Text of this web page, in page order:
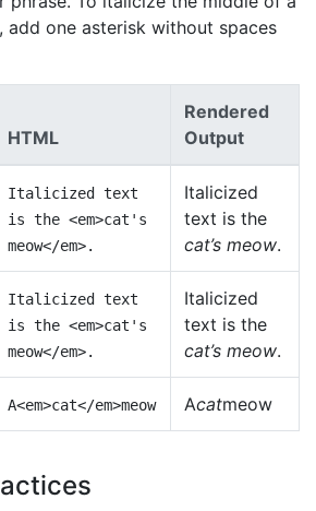
add one asterisk without spaces
HTML
Rendered
Output
Italicized text
is the <em>cat's
meow</em>.
Italicized
text is the
cat’s meow.
Italicized text
is the <em>cat's
meow</em>.
Italicized
text is the
cat’s meow.
A<em>cat</em>meow Acatmeow